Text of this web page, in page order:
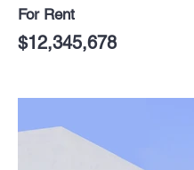
For Rent
$12,345,678